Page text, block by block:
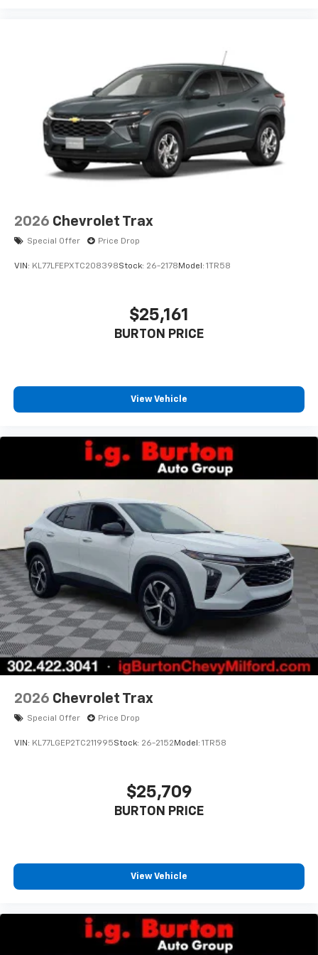
your perfect entertainment easier than ever
2026 Chevrolet Trax
Special Offer Price Drop
VIN: KL77LFEPXTC208398Stock: 26-2178 Model: 1TR58
$25,161
BURTON PRICE
View Vehicle
2026 Chevrolet Trax
Special Offer Price Drop
VIN: KL77LGEP2TC211995Stock: 26-2152 Model: 1TR58
$25,709
BURTON PRICE
View Vehicle